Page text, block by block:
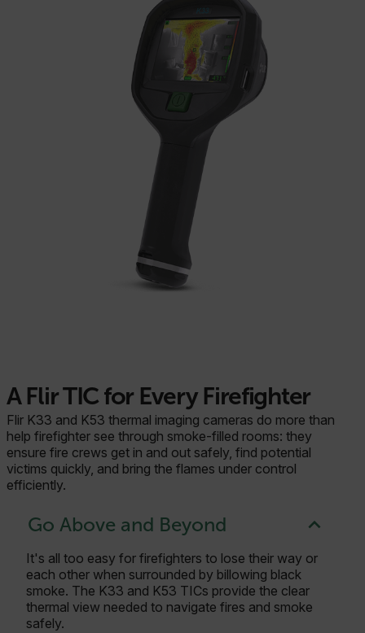
A Flir TIC for Every Firefighter
Flir K33 and K53 thermal imaging cameras do more than
help firefighter see through smoke-filled rooms: they
ensure fire crews get in and out safely, find potential
victims quickly, and bring the flames under control
efficiently.
Go Above and Beyond
It's all too easy for firefighters to lose their way or
each other when surrounded by billowing black
smoke. The K33 and K53 TICs provide the clear
thermal view needed to navigate fires and smoke
safely.